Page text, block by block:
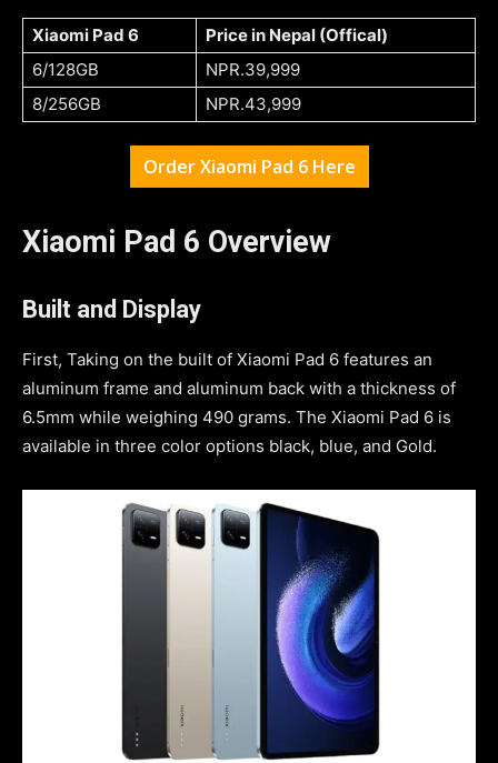
Xiaomi Pad 6
Price in Nepal (Offical)
6/128GB
NPR.39,999
8/256GB
NPR.43,999
Order Xiaomi Pad 6 Here
Xiaomi Pad 6 Overview
Built and Display
First, Taking on the built of Xiaomi Pad 6 features an
aluminum frame and aluminum back with a thickness of
6.5mm while weighing 490 grams. The Xiaomi Pad 6 is
available in three color options black, blue, and Gold.